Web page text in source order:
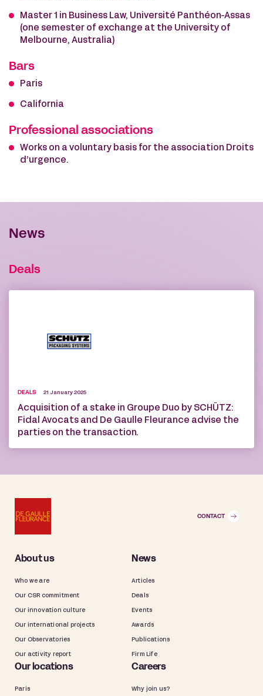
Master 1 in Business Law, Université Panthéon-Assas
(one semester of exchange at the University of
Melbourne, Australia)
Bars
Paris
California
Professional associations
Works on a voluntary basis for the association Droits
d’urgence.
News
Deals
DEALS 21 January 2025
Acquisition of a stake in Groupe Duo by SCHÜTZ:
Fidal Avocats and De Gaulle Fleurance advise the
parties on the transaction.
CONTACT
About us
Who we are
Our CSR commitment
Our innovation culture
Our international projects
Our Observatories
Our activity report
News
Articles
Deals
Events
Awards
Publications
Firm Life
Our locations
Paris
Careers
Why join us?